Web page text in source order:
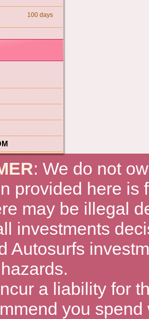
100 days
: We do not
provided here is
may be illegal
investments
Autosurfs
a liability for
you